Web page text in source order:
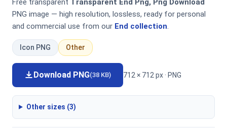
Free transparent Transparent End Png, Png Download
PNG image — high resolution, lossless, ready for personal
and commercial use from our End collection.
Icon PNG Other
Download PNG(38 KB) 712 × 712 px · PNG
Other sizes (3)